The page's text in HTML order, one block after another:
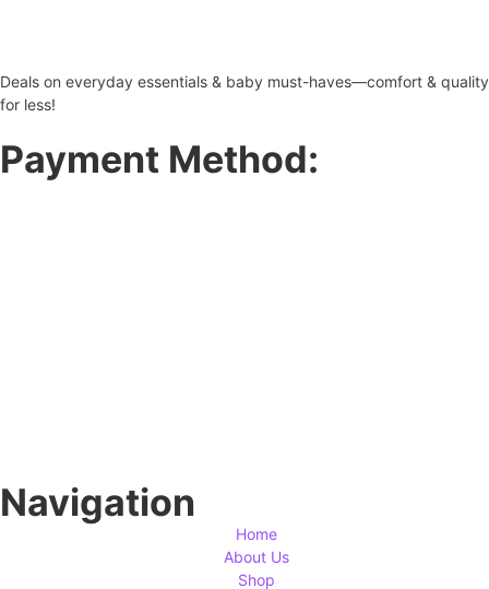
Deals on everyday essentials & baby must-haves—comfort & quality
for less!
Payment Method:
Navigation
Home
About Us
Shop